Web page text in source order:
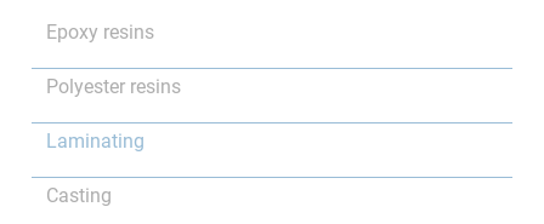
Epoxy resins
Polyester resins
Laminating
Casting